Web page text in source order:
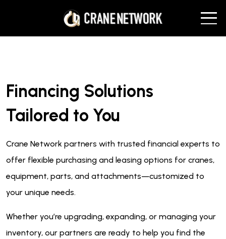
Financing Solutions
Tailored to You
Crane Network partners with trusted financial experts to
offer flexible purchasing and leasing options for cranes,
equipment, parts, and attachments—customized to
your unique needs.
Whether you’re upgrading, expanding, or managing your
inventory, our partners are ready to help you find the